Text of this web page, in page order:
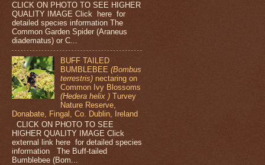
CLICK ON PHOTO TO SEE HIGHER
QUALITY IMAGE Click here for
detailed species information The
Common Garden Spider (Araneus
diadematus) or C...
BUFF TAILED
BUMBLEBEE(Bombus
terrestris) nectaring on
Common Ivy Blossoms
(Hedera helix ) Turvey
Nature Reserve,
Donabate, Fingal, Co. Dublin, Ireland
CLICK ON PHOTO TO SEE
HIGHER QUALITY IMAGE Click
external link here for detailed species
information The Buff-tailed
Bumblebee (Bom...